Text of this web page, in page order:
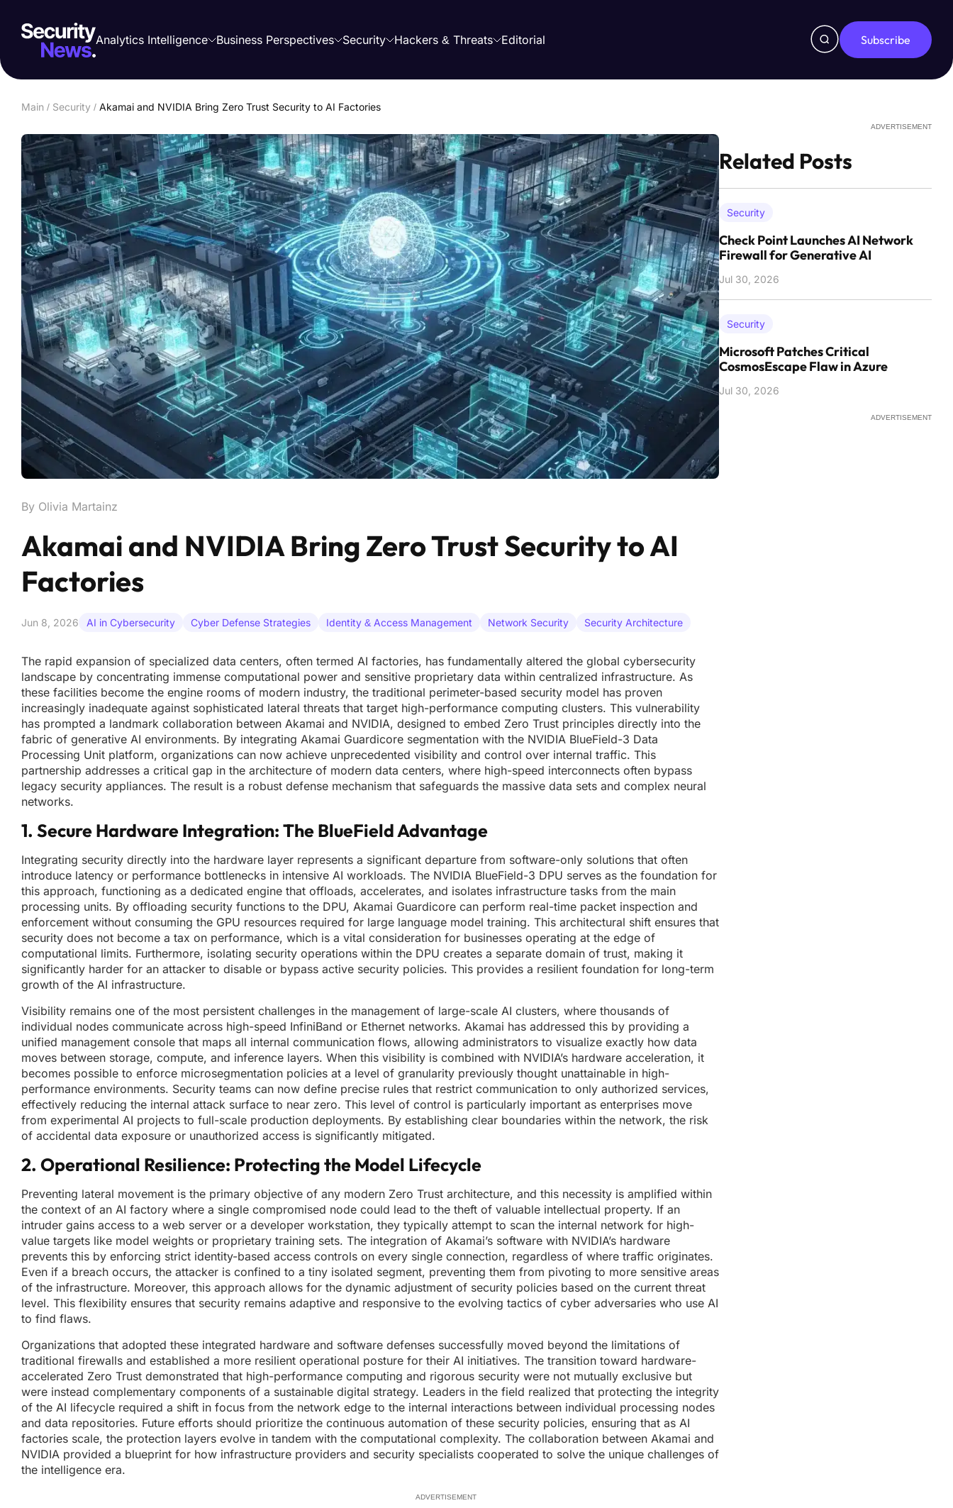
Analytics Intelligence Business Perspectives Security Hackers & Threats Editorial Subscribe
Main / Security / Akamai and NVIDIA Bring Zero Trust Security to AI Factories
By Olivia Martainz
Akamai and NVIDIA Bring Zero Trust Security to AI
Factories
Jun 8, 2026 AI in Cybersecurity Cyber Defense Strategies Identity & Access Management Network Security Security Architecture
The rapid expansion of specialized data centers, often termed AI factories, has fundamentally altered the global cybersecurity
landscape by concentrating immense computational power and sensitive proprietary data within centralized infrastructure. As
these facilities become the engine rooms of modern industry, the traditional perimeter-based security model has proven
increasingly inadequate against sophisticated lateral threats that target high-performance computing clusters. This vulnerability
has prompted a landmark collaboration between Akamai and NVIDIA, designed to embed Zero Trust principles directly into the
fabric of generative AI environments. By integrating Akamai Guardicore segmentation with the NVIDIA BlueField-3 Data
Processing Unit platform, organizations can now achieve unprecedented visibility and control over internal traffic. This
partnership addresses a critical gap in the architecture of modern data centers, where high-speed interconnects often bypass
legacy security appliances. The result is a robust defense mechanism that safeguards the massive data sets and complex neural
networks.
1. Secure Hardware Integration: The BlueField Advantage
Integrating security directly into the hardware layer represents a significant departure from software-only solutions that often
introduce latency or performance bottlenecks in intensive AI workloads. The NVIDIA BlueField-3 DPU serves as the foundation for
this approach, functioning as a dedicated engine that offloads, accelerates, and isolates infrastructure tasks from the main
processing units. By offloading security functions to the DPU, Akamai Guardicore can perform real-time packet inspection and
enforcement without consuming the GPU resources required for large language model training. This architectural shift ensures that
security does not become a tax on performance, which is a vital consideration for businesses operating at the edge of
computational limits. Furthermore, isolating security operations within the DPU creates a separate domain of trust, making it
significantly harder for an attacker to disable or bypass active security policies. This provides a resilient foundation for long-term
growth of the AI infrastructure.
Visibility remains one of the most persistent challenges in the management of large-scale AI clusters, where thousands of
individual nodes communicate across high-speed InfiniBand or Ethernet networks. Akamai has addressed this by providing a
unified management console that maps all internal communication flows, allowing administrators to visualize exactly how data
moves between storage, compute, and inference layers. When this visibility is combined with NVIDIA’s hardware acceleration, it
becomes possible to enforce microsegmentation policies at a level of granularity previously thought unattainable in high-
performance environments. Security teams can now define precise rules that restrict communication to only authorized services,
effectively reducing the internal attack surface to near zero. This level of control is particularly important as enterprises move
from experimental AI projects to full-scale production deployments. By establishing clear boundaries within the network, the risk
of accidental data exposure or unauthorized access is significantly mitigated.
2. Operational Resilience: Protecting the Model Lifecycle
Preventing lateral movement is the primary objective of any modern Zero Trust architecture, and this necessity is amplified within
the context of an AI factory where a single compromised node could lead to the theft of valuable intellectual property. If an
intruder gains access to a web server or a developer workstation, they typically attempt to scan the internal network for high-
value targets like model weights or proprietary training sets. The integration of Akamai’s software with NVIDIA’s hardware
prevents this by enforcing strict identity-based access controls on every single connection, regardless of where traffic originates.
Even if a breach occurs, the attacker is confined to a tiny isolated segment, preventing them from pivoting to more sensitive areas
of the infrastructure. Moreover, this approach allows for the dynamic adjustment of security policies based on the current threat
level. This flexibility ensures that security remains adaptive and responsive to the evolving tactics of cyber adversaries who use AI
to find flaws.
Organizations that adopted these integrated hardware and software defenses successfully moved beyond the limitations of
traditional firewalls and established a more resilient operational posture for their AI initiatives. The transition toward hardware-
accelerated Zero Trust demonstrated that high-performance computing and rigorous security were not mutually exclusive but
were instead complementary components of a sustainable digital strategy. Leaders in the field realized that protecting the integrity
of the AI lifecycle required a shift in focus from the network edge to the internal interactions between individual processing nodes
and data repositories. Future efforts should prioritize the continuous automation of these security policies, ensuring that as AI
factories scale, the protection layers evolve in tandem with the computational complexity. The collaboration between Akamai and
NVIDIA provided a blueprint for how infrastructure providers and security specialists cooperated to solve the unique challenges of
the intelligence era.
ADVERTISEMENT
Related Posts
Security
Check Point Launches AI Network
Firewall for Generative AI
Jul 30, 2026
Security
Microsoft Patches Critical
CosmosEscape Flaw in Azure
Jul 30, 2026
ADVERTISEMENT
ADVERTISEMENT